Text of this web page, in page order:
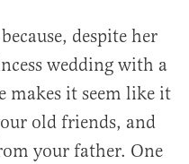
despite her
wedding with a
makes it seem like it
old friends, and
your father. One